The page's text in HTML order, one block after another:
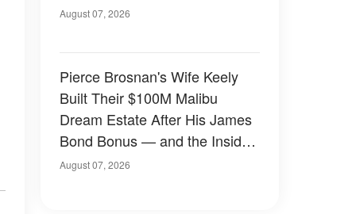
August 07, 2026
Pierce Brosnan's Wife Keely
Built Their $100M Malibu
Dream Estate After His James
Bond Bonus — and the Inside
Is Something Else — Photos
August 07, 2026